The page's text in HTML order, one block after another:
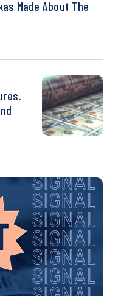
Made About The